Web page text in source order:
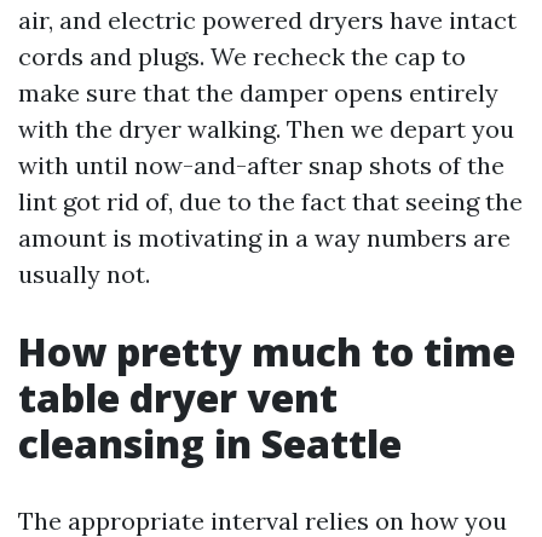
air, and electric powered dryers have intact
cords and plugs. We recheck the cap to
make sure that the damper opens entirely
with the dryer walking. Then we depart you
with until now-and-after snap shots of the
lint got rid of, due to the fact that seeing the
amount is motivating in a way numbers are
usually not.
How pretty much to time
table dryer vent
cleansing in Seattle
The appropriate interval relies on how you